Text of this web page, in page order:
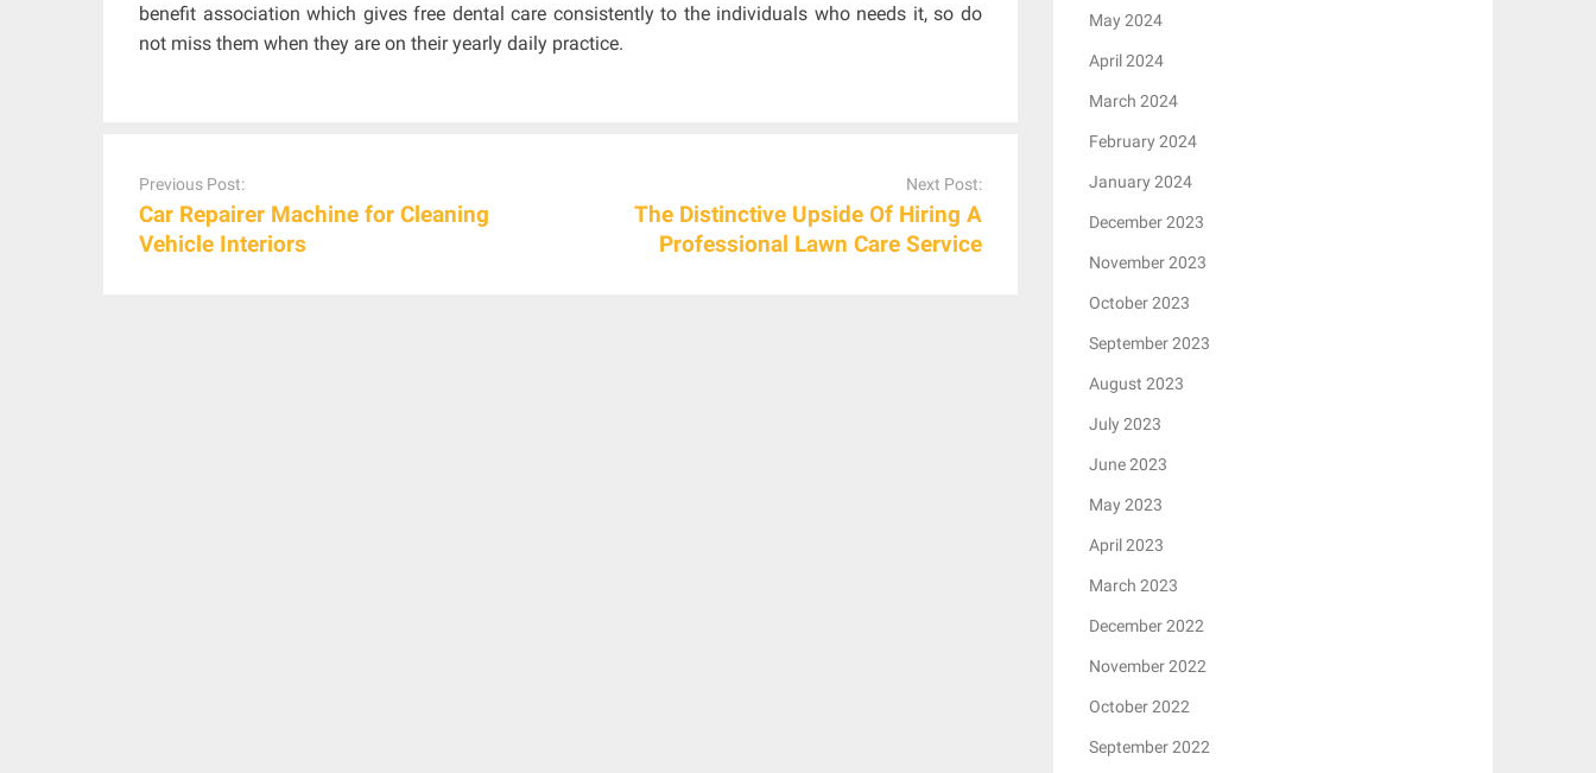
benefit association which gives free dental care consistently to the individuals who needs it, so do
not miss them when they are on their yearly daily practice.
navigation
Previous Post:
Car Repairer Machine for Cleaning
Vehicle Interiors
Next Post:
The Distinctive Upside Of Hiring A
Professional Lawn Care Service
May 2024
April 2024
March 2024
February 2024
January 2024
December 2023
November 2023
October 2023
September 2023
August 2023
July 2023
June 2023
May 2023
April 2023
March 2023
December 2022
November 2022
October 2022
September 2022